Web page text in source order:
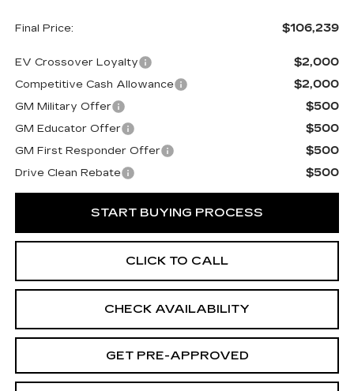
Final Price: $106,239
EV Crossover Loyalty $2,000
Competitive Cash Allowance $2,000
GM Military Offer $500
GM Educator Offer $500
GM First Responder Offer $500
Drive Clean Rebate $500
START BUYING PROCESS
CLICK TO CALL
CHECK AVAILABILITY
GET PRE-APPROVED